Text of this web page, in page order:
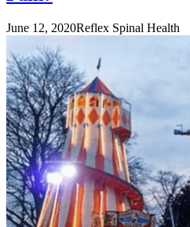
June 12, 2020Reflex Spinal Health